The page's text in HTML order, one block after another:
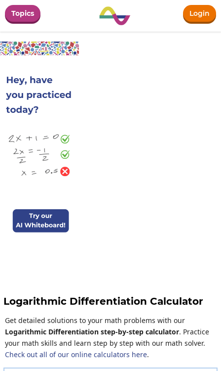
Topics Login
Logarithmic Differentiation Calculator
Get detailed solutions to your math problems with our
Logarithmic Differentiation step-by-step calculator. Practice
your math skills and learn step by step with our math solver.
Check out all of our online calculators here.